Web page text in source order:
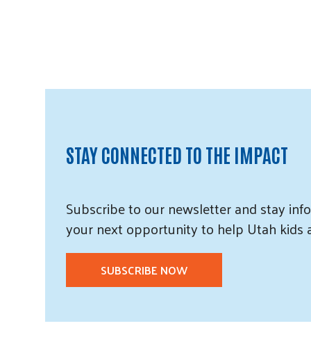
STAY CONNECTED TO THE IMPACT
Subscribeto ournewsletter andstay
your next opportunity to help Utah kids
SUBSCRIBE NOW